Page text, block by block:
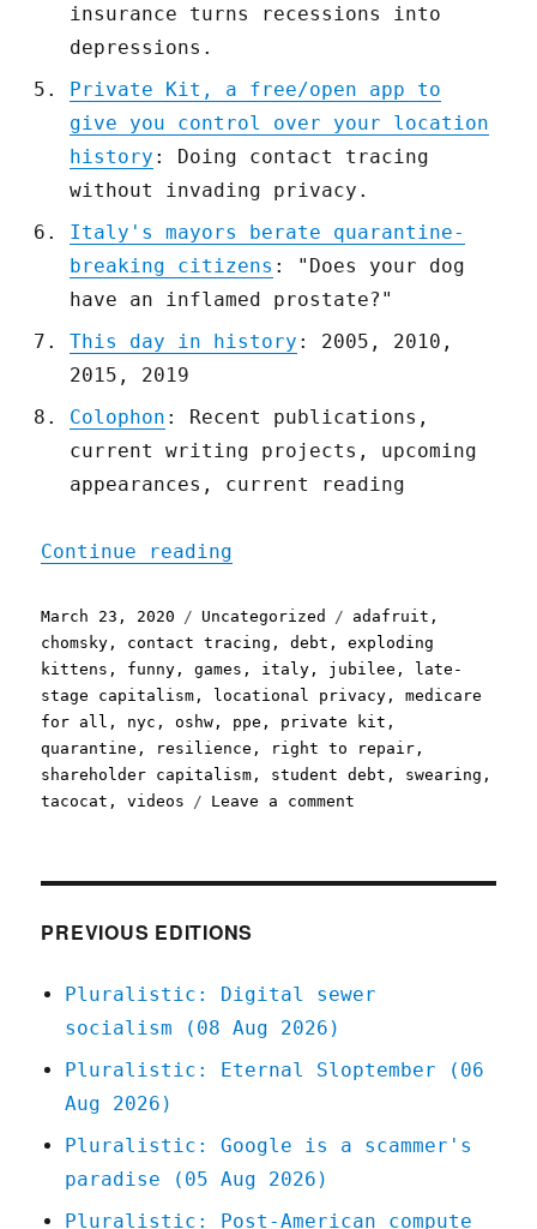
insurance turns recessions into
depressions.
Private Kit, a free/open app to
give you control over your location
history : Doing contact tracing
without invading privacy.
Italy's mayors berate quarantine-
breaking citizens : "Does your dog
have an inflamed prostate?"
This day in history : 2005, 2010,
2015, 2019
Colophon : Recent publications,
current writing projects, upcoming
appearances, current reading
Continue reading
Posted
on
March 23, 2020 Categories
Uncategorized Tags
adafruit ,
chomsky , contact tracing ,debt ,exploding
kittens , funny ,games , italy , jubilee , late-
stage capitalism , locational privacy ,medicare
for all , nyc ,oshw , ppe , private kit ,
quarantine , resilience , right to repair ,
shareholder capitalism , student debt , swearing ,
tacocat ,videos Leave a comment
PREVIOUS EDITIONS
Pluralistic: Digital sewer
socialism (08 Aug 2026)
Pluralistic: Eternal Sloptember (06
Aug 2026)
Pluralistic: Google is a scammer's
paradise (05 Aug 2026)
Pluralistic: Post-American compute